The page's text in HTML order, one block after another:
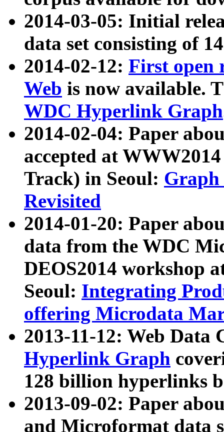
2014-03-05: Initial
data set consisting of
2014-02-12: First open
Web is now available.
WDC Hyperlink Graph
2014-02-04: Paper
accepted at
Track) in Seoul: Graph
Revisited
2014-01-20: Paper
data from the WDC
DEOS2014 workshop
Seoul: Integrating
offering Microdata
2013-11-12: Web Data
Hyperlink Graph
128 billion hyperlinks
2013-09-02: Paper
and Microformat data